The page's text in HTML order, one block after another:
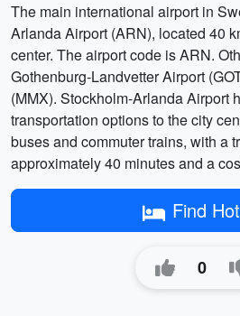
The main international airport in
Arlanda Airport (ARN), located 40
center. The airport code is ARN.
Gothenburg-Landvetter Airport
(MMX). Stockholm-Arlanda Airport
transportation options to the city
buses and commuter trains, with a
approximately 40 minutes and a
Find
0